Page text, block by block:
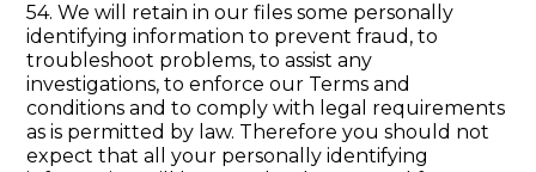
54. We will retain in our files some personally
identifying information to prevent fraud, to
troubleshoot problems, to assist any
investigations, to enforce our Terms and
conditions and to comply with legal requirements
as is permitted by law. Therefore you should not
expect that all your personally identifying